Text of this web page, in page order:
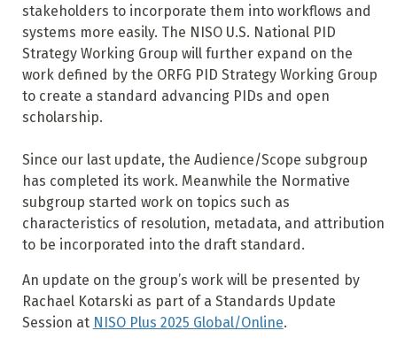
stakeholders to incorporate them into workflows and
systems more easily. The NISO U.S. National PID
Strategy Working Group will further expand on the
work defined by the ORFG PID Strategy Working Group
to create a standard advancing PIDs and open
scholarship.
Since our last update, the Audience/Scope subgroup
has completed its work. Meanwhile the Normative
subgroup started work on topics such as
characteristics of resolution, metadata, and attribution
to be incorporated into the draft standard.
An update on the group’s work will be presented by
Rachael Kotarski as part of a Standards Update
Session at NISO Plus 2025 Global/Online.